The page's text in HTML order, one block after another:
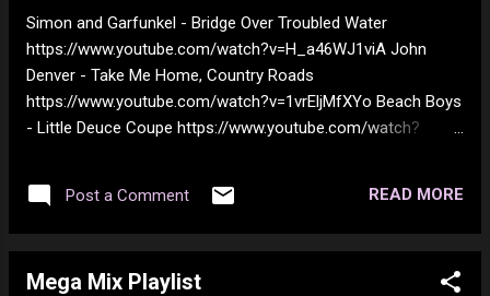
177.2 179.3 175.9 175.9 177.2 176.5 174.1
171.5 172.4 171.8 168.4 167.3 167.2 171.8
169.0 166.1 164.7 169.1 164.5 167.2 165.7
168.3 167.7 168.9 166.4 166.4 164.0 165.0
162.9 162.4 LBS 391.6 393.4 396.4 394.4 ...
Simon and Garfunkel - Bridge Over Troubled Water
https://www.youtube.com/watch?v=H_a46WJ1viA John
Denver - Take Me Home, Country Roads
https://www.youtube.com/watch?v=1vrEljMfXYo Beach Boys
- Little Deuce Coupe https://www.youtube.com/watch?
Dust in the Wind https://www.youtube.com/watch?
v=tH2w6Oxx0kQ Johnny Cash - Ring Of Fire
Harrison - My Sweet Lord https://www.youtube.com/watch?
Post a Comment READ MORE
Mega Mix Playlist